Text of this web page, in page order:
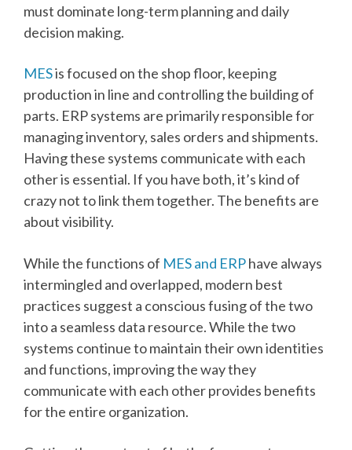
must dominate long-term planning and daily
decision making.
MESis focused on the shop floor, keeping
production in line and controlling the building of
parts. ERP systems are primarily responsible for
managing inventory, sales orders and shipments.
Having these systems communicate with each
other is essential. If you have both, it’s kind of
crazy not to link them together. The benefits are
about visibility.
While the functions of MES and ERPhave always
intermingled and overlapped, modern best
practices suggest a conscious fusing of the two
into a seamless data resource. While the two
systems continue to maintain their own identities
and functions, improving the way they
communicate with each other provides benefits
for the entire organization.